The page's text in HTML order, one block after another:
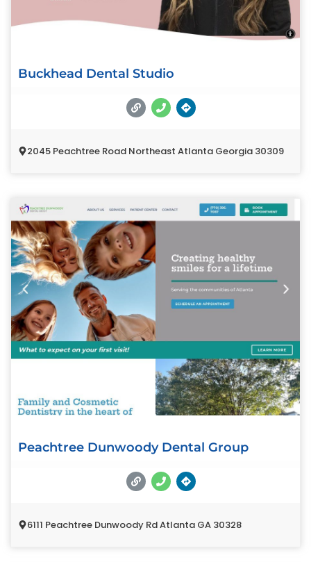
Buckhead Dental Studio
2045 Peachtree Road Northeast Atlanta Georgia 30309
Peachtree Dunwoody Dental Group
6111 Peachtree Dunwoody Rd Atlanta GA 30328